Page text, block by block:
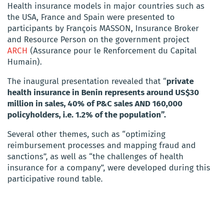
Health insurance models in major countries such as
the USA, France and Spain were presented to
participants by François MASSON, Insurance Broker
and Resource Person on the government project
ARCH (Assurance pour le Renforcement du Capital
Humain).
The inaugural presentation revealed that “private
health insurance in Benin represents around US$30
million in sales, 40% of P&C sales AND 160,000
policyholders, i.e. 1.2% of the population”.
Several other themes, such as “optimizing
reimbursement processes and mapping fraud and
sanctions”, as well as “the challenges of health
insurance for a company”, were developed during this
participative round table.